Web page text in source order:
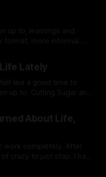
up to, learnings and
like breaking 80 in
revenueLately
like a good time to
Sugar and
some yeast
About Life,
work completely. After
crazy to just stop. I had